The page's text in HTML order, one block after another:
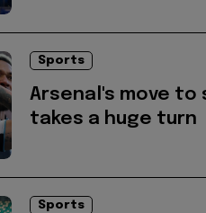
Sports
Arsenal's move to
takes a huge turn
Sports